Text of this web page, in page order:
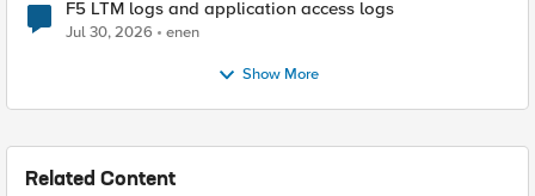
F5 LTM logs and application access logs
Jul 30, 2026 enen
Show More
Related Content